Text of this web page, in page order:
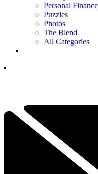
Personal Finance
Puzzles
Photos
The Blend
All Categories